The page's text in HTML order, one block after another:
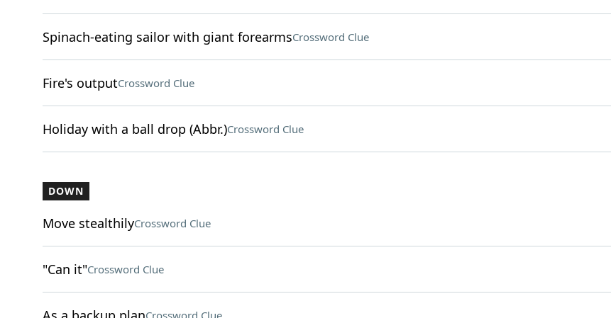
Spinach-eating sailor with giant forearmsCrossword Clue
Fire's outputCrossword Clue
Holiday with a ball drop (Abbr.)Crossword Clue
DOWN
Move stealthilyCrossword Clue
"Can it"Crossword Clue
Crossword Clue